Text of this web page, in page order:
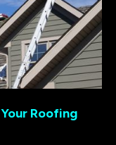
Roofing